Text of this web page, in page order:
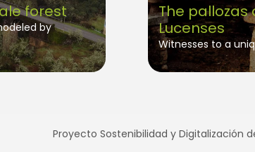
forest
by
The pallozas
Lucenses
Witnesses to a
Proyecto Sostenibilidad y Digitalización de